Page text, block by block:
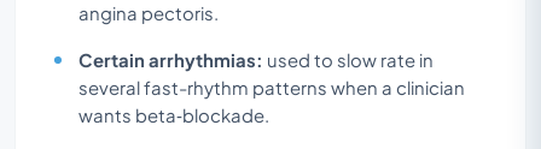
angina pectoris.
Certain arrhythmias: used to slow rate in
several fast-rhythm patterns when a clinician
wants beta‑blockade.